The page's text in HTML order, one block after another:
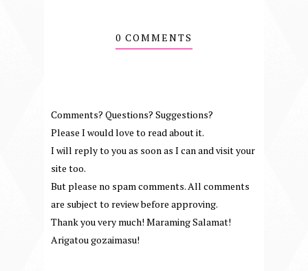
0 COMMENTS
Comments? Questions? Suggestions?
Please I would love to read about it.
I will reply to you as soon as I can and visit your
site too.
But please no spam comments. All comments
are subject to review before approving.
Thank you very much! Maraming Salamat!
Arigatou gozaimasu!